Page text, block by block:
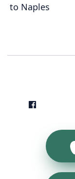
to Naples